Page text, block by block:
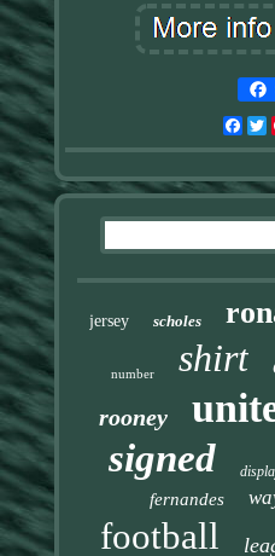
jersey scholes
number shirt
rooney
signed
fernandes
football